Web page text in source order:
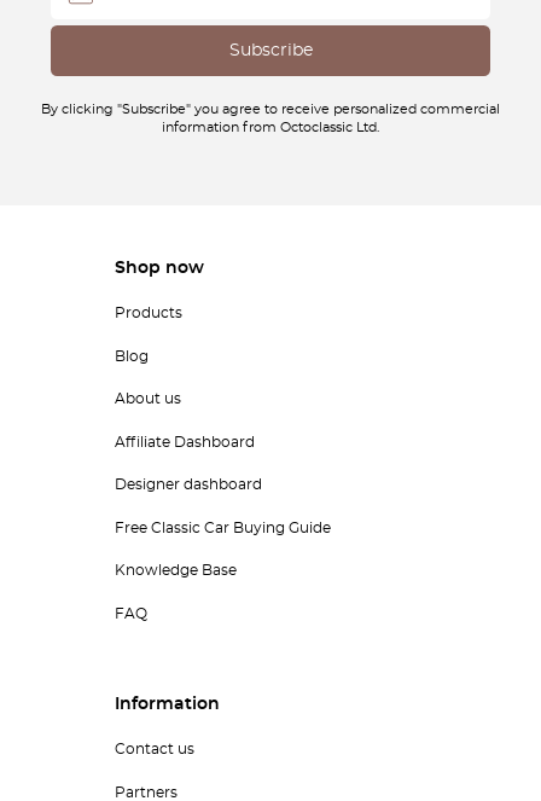
By clicking "Subscribe" you agree to receive personalized commercial
information from Octoclassic Ltd.
Shop now
Products
Blog
About us
Affiliate Dashboard
Designer dashboard
Free Classic Car Buying Guide
Knowledge Base
FAQ
Information
Contact us
Partners